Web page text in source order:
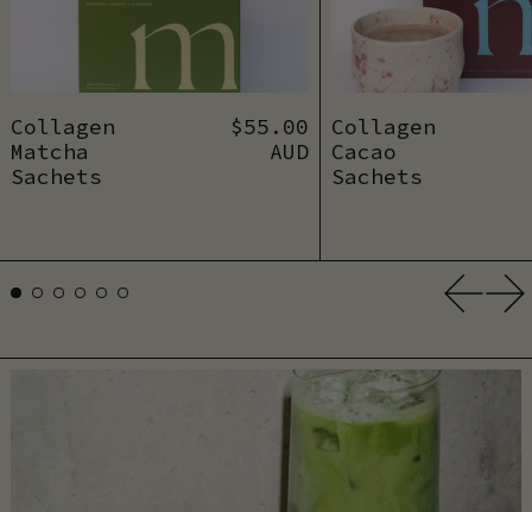
Add to cart
Collagen Matcha Sachets
Collagen
Matcha
Sachets
$55.00
AUD
Add to
Collagen Cacao
Collagen
Cacao
Sachets